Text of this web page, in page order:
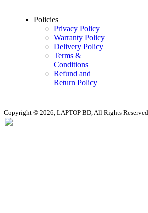
Policies
Privacy Policy
Warranty Policy
Delivery Policy
Terms &
Conditions
Refund and
Return Policy
Copyright © 2026, LAPTOP BD, All Rights Reserved.